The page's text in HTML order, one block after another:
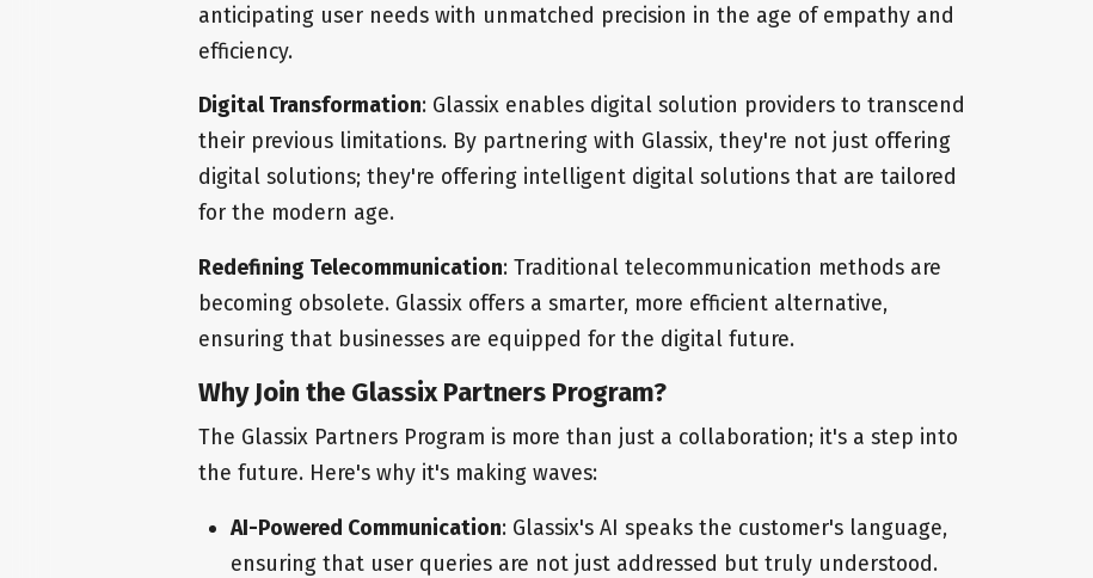
anticipating user needs with unmatched precision in the age of empathy and
efficiency.
Digital Transformation: Glassix enables digital solution providers to transcend
their previous limitations. By partnering with Glassix, they're not just offering
digital solutions; they're offering intelligent digital solutions that are tailored
for the modern age.
Redefining Telecommunication: Traditional telecommunication methods are
becoming obsolete. Glassix offers a smarter, more efficient alternative,
ensuring that businesses are equipped for the digital future.
Why Join the Glassix Partners Program?
The Glassix Partners Program is more than just a collaboration; it's a step into
the future. Here's why it's making waves:
AI-Powered Communication: Glassix's AI speaks the customer's language,
ensuring that user queries are not just addressed but truly understood.